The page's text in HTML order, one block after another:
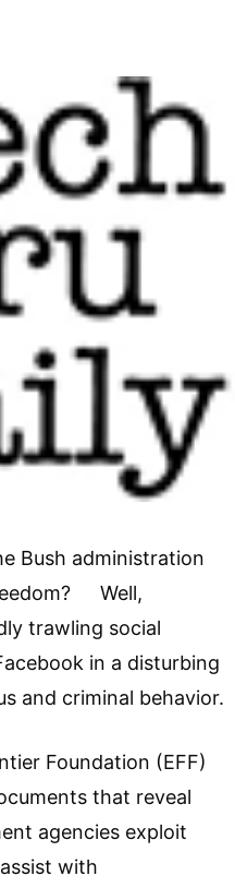
Bush administration
Well,
trawling social
in a disturbing
and criminal behavior.
Foundation (EFF)
that reveal
agencies exploit
with